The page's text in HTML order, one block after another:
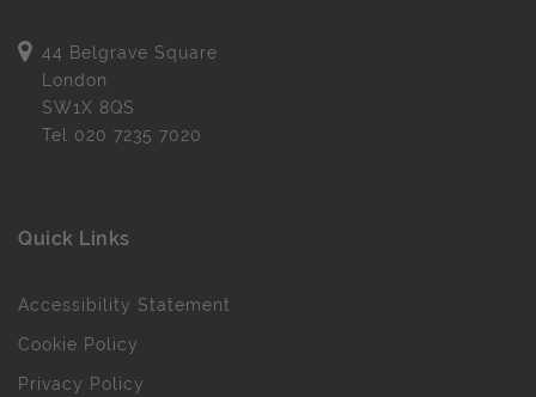
44 Belgrave Square
London
SW1X 8QS
Tel 020 7235 7020
Quick Links
Accessibility Statement
Cookie Policy
Privacy Policy